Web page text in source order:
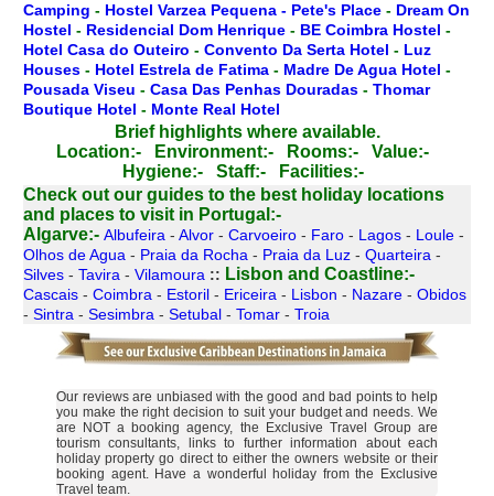
Camping - Hostel Varzea Pequena - Pete's Place - Dream On
Hostel - Residencial Dom Henrique - BE Coimbra Hostel -
Hotel Casa do Outeiro - Convento Da Serta Hotel - Luz
Houses - Hotel Estrela de Fatima - Madre De Agua Hotel -
Pousada Viseu - Casa Das Penhas Douradas - Thomar
Boutique Hotel - Monte Real Hotel
Brief highlights where available.
Location:-
Environment:- Rooms:-
Value:-
Hygiene:-
Staff:-
Facilities:-
Check out our guides to the best holiday locations
and places to visit in Portugal:-
Algarve:- Albufeira - Alvor - Carvoeiro - Faro - Lagos - Loule -
Olhos de Agua - Praia da Rocha - Praia da Luz - Quarteira -
Silves - Tavira - Vilamoura :: Lisbon and Coastline:-
Cascais - Coimbra - Estoril - Ericeira - Lisbon - Nazare - Obidos
- Sintra - Sesimbra - Setubal - Tomar - Troia
Our reviews are unbiased with the good and bad points to help
you make the right decision to suit your budget and needs. We
are NOT a booking agency, the Exclusive Travel Group are
tourism consultants, links to further information about each
holiday property go direct to either the owners website or their
booking agent. Have a wonderful holiday from the Exclusive
Travel team.